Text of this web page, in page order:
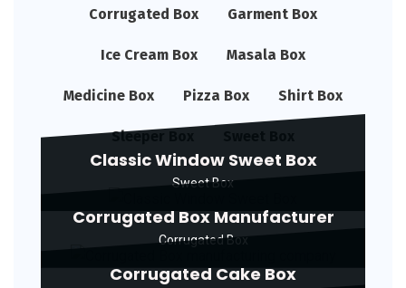
Corrugated Box Garment Box
Ice Cream Box Masala Box
Medicine Box Pizza Box Shirt Box
Sleeper Box
Classic Window Sweet Box
Sweet Box
Corrugated Box Manufacturer
Corrugated Box
Corrugated Cake Box